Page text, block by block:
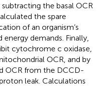
the basal OCR
the spare
of an organism’s
demands. Finally,
cytochrome c oxidase,
OCR, and by
OCR from the DCCD-
leak. Calculations